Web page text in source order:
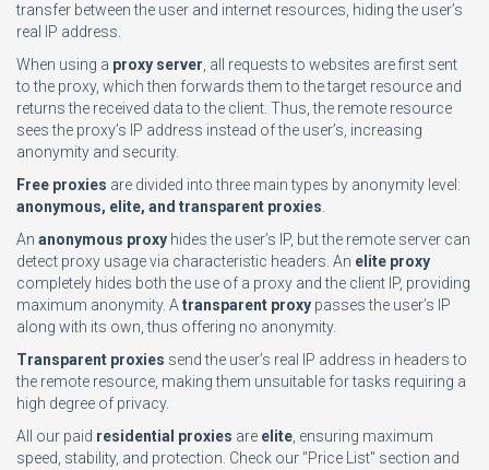
transfer between the user and internet resources, hiding the user’s
real IP address.
When using a proxy server , all requests to websites are first sent
to the proxy, which then forwards them to the target resource and
returns the received data to the client. Thus, the remote resource
sees the proxy’s IP address instead of the user’s, increasing
anonymity and security.
Free proxies are divided into three main types by anonymity level:
anonymous, elite, and transparent proxies
An anonymous proxy hides the user’s IP, but the remote server can
detect proxy usage via characteristic headers. An elite proxy
completely hides both the use of a proxy and the client IP, providing
maximum anonymity. A transparent proxy passes the user’s IP
along with its own, thus offering no anonymity.
Transparent proxies send the user’s real IP address in headers to
the remote resource, making them unsuitable for tasks requiring a
high degree of privacy.
All our paid residential proxies are elite , ensuring maximum
speed, stability, and protection. Check our "Price List" section and